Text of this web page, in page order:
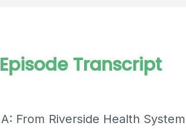
Episode Transcript